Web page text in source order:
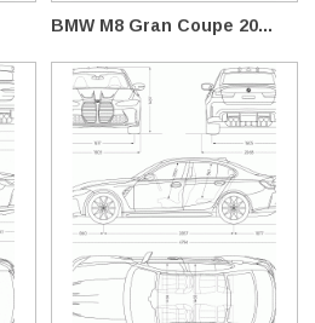
BMW M8 Gran Coupe 20...